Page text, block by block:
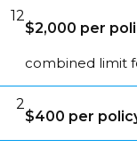
12
$2,000 per
combined limit
2
$400 per